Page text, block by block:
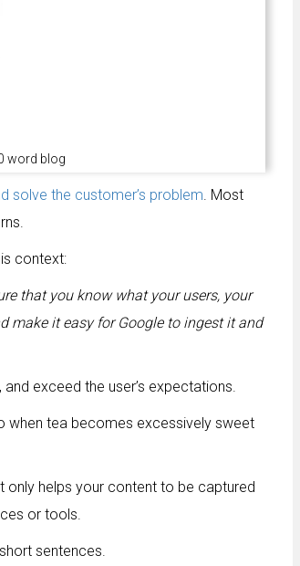
word blog
solve the customer’s problem. Most
context:
that you know what your users, your
make it easy for Google to ingest it and
exceed the user’s expectations.
when tea becomes excessively sweet
only helps your content to be captured
or tools.
sentences.